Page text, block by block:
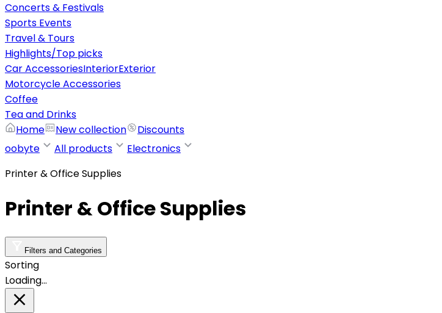
Concerts & Festivals
Sports Events
Travel & Tours
Highlights/Top picks
Car AccessoriesInteriorExterior
Motorcycle Accessories
Coffee
Tea and Drinks
Home
New collection
Discounts
oobyte
All products
Electronics
Printer & Office Supplies
Printer & Office Supplies
Filters and Categories
Sorting
Loading…